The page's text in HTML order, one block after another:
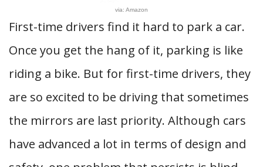
via: Amazon
First-time drivers find it hard to park a car.
Once you get the hang of it, parking is like
riding a bike. But for first-time drivers, they
are so excited to be driving that sometimes
the mirrors are last priority. Although cars
have advanced a lot in terms of design and